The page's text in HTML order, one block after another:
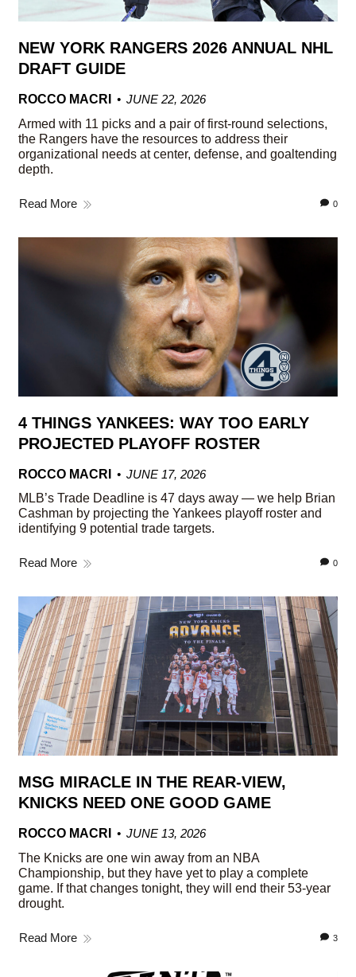
NEW YORK RANGERS 2026 ANNUAL NHL
DRAFT GUIDE
ROCCO MACRI
JUNE 22, 2026
Armed with 11 picks and a pair of first-round selections,
the Rangers have the resources to address their
organizational needs at center, defense, and goaltending
depth.
Read More 0
4 THINGS YANKEES: WAY TOO EARLY
PROJECTED PLAYOFF ROSTER
ROCCO MACRI
JUNE 17, 2026
MLB’s Trade Deadline is 47 days away — we help Brian
Cashman by projecting the Yankees playoff roster and
identifying 9 potential trade targets.
Read More 0
MSG MIRACLE IN THE REAR-VIEW,
KNICKS NEED ONE GOOD GAME
ROCCO MACRI
JUNE 13, 2026
The Knicks are one win away from an NBA
Championship, but they have yet to play a complete
game. If that changes tonight, they will end their 53-year
drought.
Read More 3